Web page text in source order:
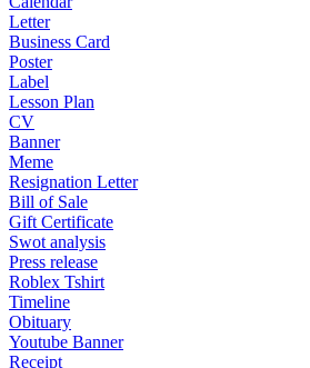
Letter
Business Card
Poster
Label
Lesson Plan
CV
Banner
Meme
Resignation Letter
Bill of Sale
Gift Certificate
Swot analysis
Press release
Roblex Tshirt
Timeline
Obituary
Youtube Banner
Receipt